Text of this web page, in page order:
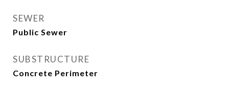
SEWER
Public Sewer
SUBSTRUCTURE
Concrete Perimeter